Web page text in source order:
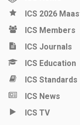
ICS 2026
ICS Members
ICS Journals
ICS Education
ICS Standards
ICS News
ICS TV